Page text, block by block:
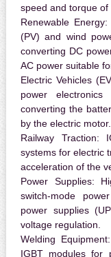
speed and torque
Renewable Energy:
(PV) and wind
converting DC
AC power suitable
Electric Vehicles
power
converting the
by the electric motor.
Railway Traction:
systems for electric
acceleration of the
Power Supplies:
switch-mode
power supplies
voltage regulation.
Welding Equipment:
IGBT modules for